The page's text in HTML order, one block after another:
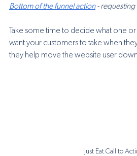
Bottom of the funnel action - requesting
Take some time to decide what one
want your customers to take when
they help move the website user
Just Eat Call to